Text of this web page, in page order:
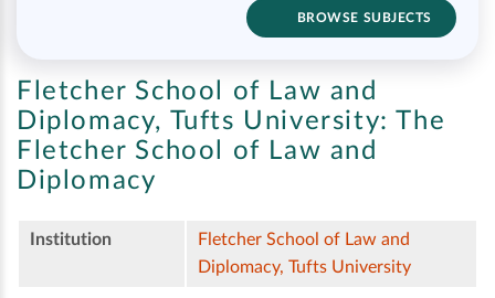
BROWSE SUBJECTS
Fletcher School of Law and
Diplomacy, Tufts University: The
Fletcher School of Law and
Diplomacy
Institution
Fletcher School of Law and
Diplomacy, Tufts University